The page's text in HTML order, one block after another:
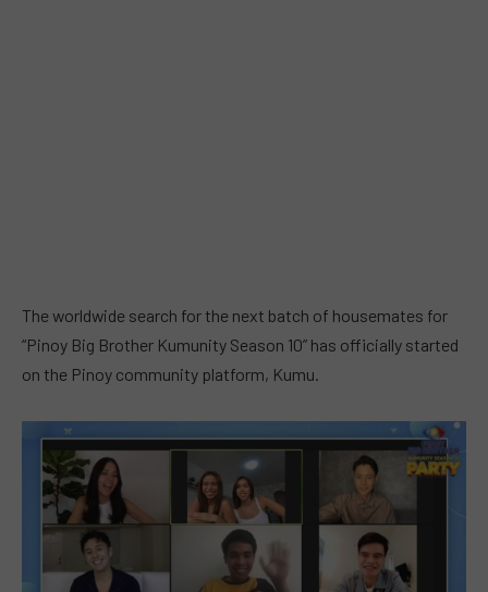
The worldwide search for the next batch of housemates for
“Pinoy Big Brother Kumunity Season 10” has officially started
on the Pinoy community platform, Kumu.